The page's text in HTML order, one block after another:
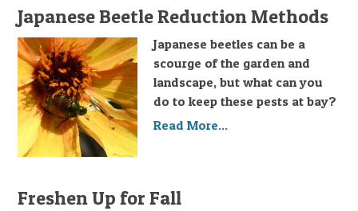
Japanese Beetle Reduction Methods
Japanese beetles can be a
scourge of the garden and
landscape, but what can you
do to keep these pests at bay?
Read More...
Freshen Up for Fall